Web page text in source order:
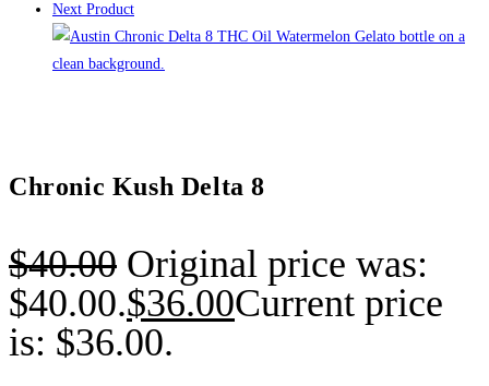
Next Product
Chronic Kush Delta 8
$40.00 Original price was:
$40.00.$36.00Current price
is: $36.00.